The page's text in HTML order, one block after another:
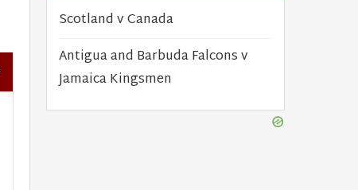
Scotland v Canada
Antigua and Barbuda Falcons v
Jamaica Kingsmen